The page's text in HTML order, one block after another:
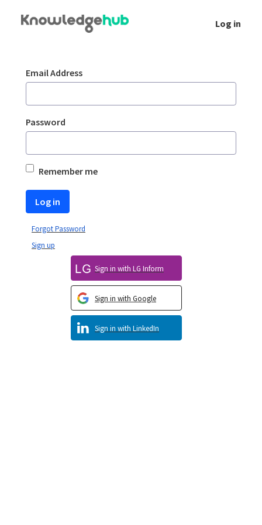
Log in
Sign In
Email Address
Password
Remember me
Log in
Sign in with LinkedIn
Sign in with Google
Sign in with LG Inform
Sign up
Forgot Password